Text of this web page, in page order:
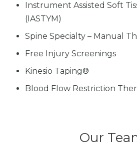
Instrument Assisted Soft
(IASTYM)
Spine Specialty – Manual
Free Injury Screenings
Kinesio Taping®
Blood Flow Restriction
Our